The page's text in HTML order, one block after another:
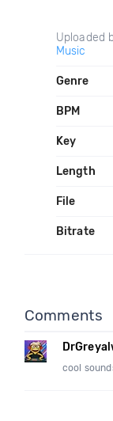
Uploaded
Music
Genre
BPM
Key
Length
File
Bitrate
Comments
cool